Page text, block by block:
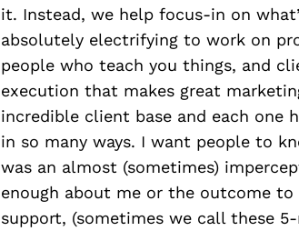
it. Instead, we help focus-in on
absolutely electrifying to work on
people who teach you things, and
execution that makes great
incredible client base and each one
in so many ways. I want people to
was an almost (sometimes)
enough about me or the outcome
support, (sometimes we call these